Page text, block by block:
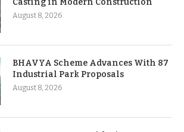
August 8, 2026
BHAVYA Scheme Advances With 87
Industrial Park Proposals
August 8, 2026